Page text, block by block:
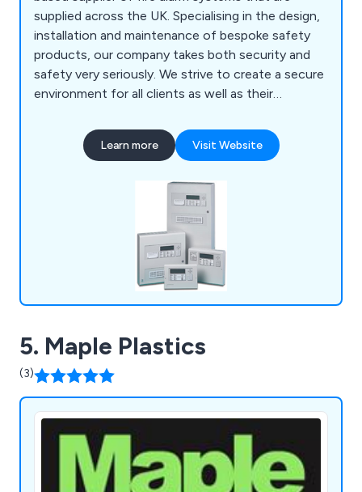
supplied across the UK. Specialising in the design,
installation and maintenance of bespoke safety
products, our company takes both security and
safety very seriously. We strive to create a secure
environment for all clients as well as their
gained an outstanding reputation over the years
for our impressive product range, which includes
lighting, access control and more.
Learn more Visit Website
5. Maple Plastics
(3)